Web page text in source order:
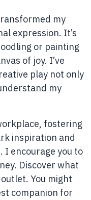
my
expression. It’s
or painting
of joy. I’ve
play not only
my
fostering
inspiration and
I encourage you to
Discover what
You might
companion for